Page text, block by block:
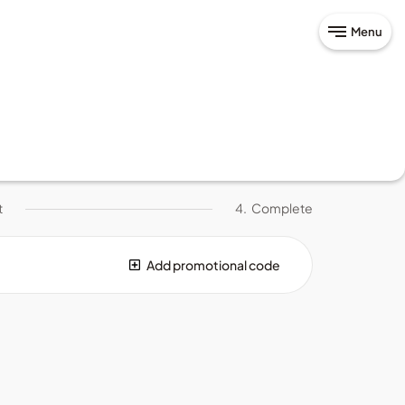
Menu
4. Complete
Add promotional code